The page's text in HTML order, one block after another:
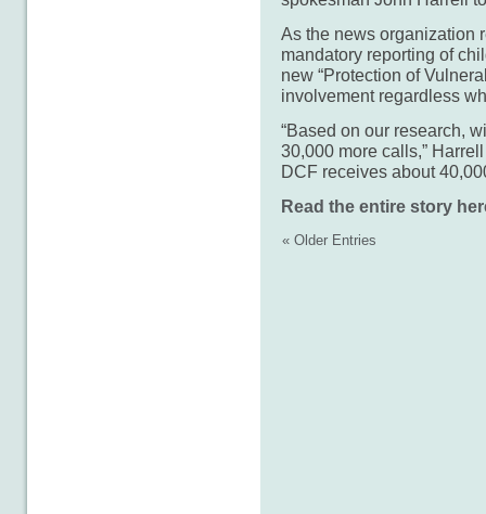
As the news organization
mandatory reporting of
new “Protection of
involvement regardless
“Based on our research,
30,000 more calls,”
DCF receives about
Read the entire story
« Older Entries